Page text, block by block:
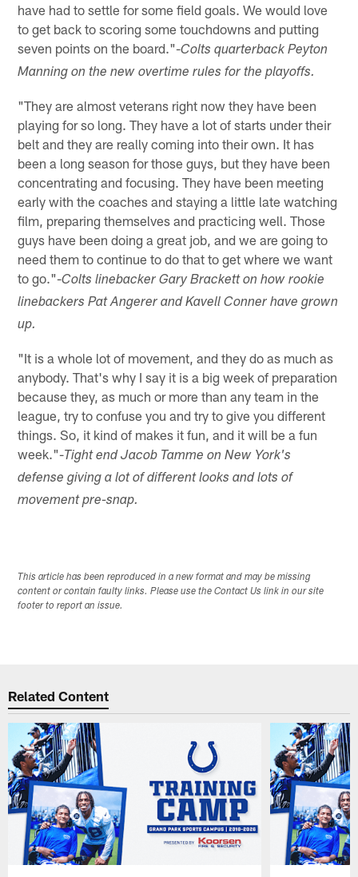
have had to settle for some field goals. We would love
to get back to scoring some touchdowns and putting
seven points on the board."-Colts quarterback Peyton
Manning on the new overtime rules for the playoffs.
"They are almost veterans right now they have been
playing for so long. They have a lot of starts under their
belt and they are really coming into their own. It has
been a long season for those guys, but they have been
concentrating and focusing. They have been meeting
early with the coaches and staying a little late watching
film, preparing themselves and practicing well. Those
guys have been doing a great job, and we are going to
need them to continue to do that to get where we want
to go."-Colts linebacker Gary Brackett on how rookie
linebackers Pat Angerer and Kavell Conner have grown
up.
"It is a whole lot of movement, and they do as much as
anybody. That's why I say it is a big week of preparation
because they, as much or more than any team in the
league, try to confuse you and try to give you different
things. So, it kind of makes it fun, and it will be a fun
week."-Tight end Jacob Tamme on New York's
defense giving a lot of different looks and lots of
movement pre-snap.
This article has been reproduced in a new format and may be missing
content or contain faulty links. Please use the Contact Us link in our site
footer to report an issue.
Related Content